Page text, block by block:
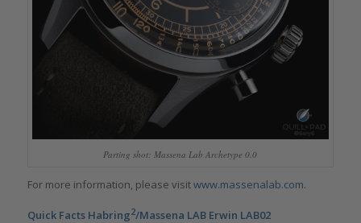
Parting shot: Massena Lab Archetype 0.0
For more information, please visitwww.massenalab.com.
Quick Facts Habring2/Massena LAB Erwin LAB02